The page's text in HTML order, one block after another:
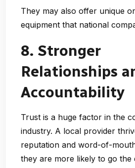
They may also offer unique
equipment that national
8. Stronger
Relationships
Accountability
Trust is a huge factor in the
industry. A local provider
reputation and word-of-
they are more likely to go the